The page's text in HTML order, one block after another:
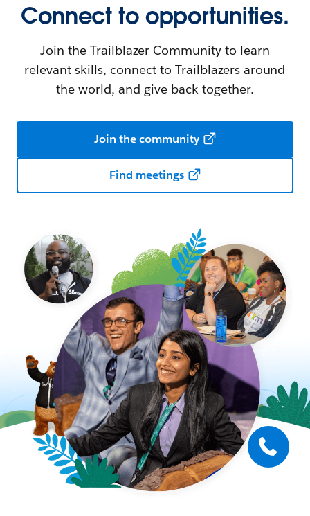
Connect to opportunities.
Join the Trailblazer Community to learn
relevant skills, connect to Trailblazers around
the world, and give back together.
Join the community
Find meetings